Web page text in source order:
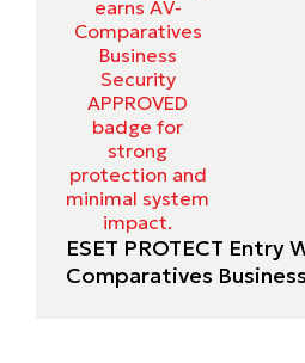
ESET PROTECT Entry
Comparatives